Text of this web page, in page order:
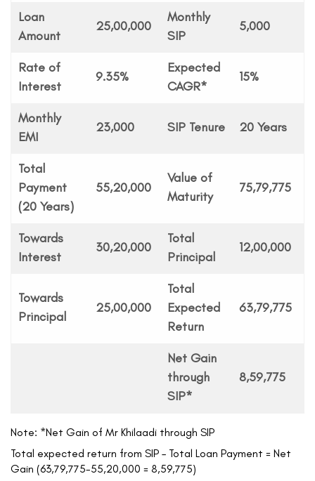
Loan
Amount
25,00,000
Monthly
SIP
5,000
Rate of
Interest
9.35%
Expected
CAGR*
15%
Monthly
EMI
23,000 SIP Tenure 20 Years
Total
Payment
(20 Years)
55,20,000
Value of
Maturity
75,79,775
Towards
Interest
30,20,000
Total
Principal
12,00,000
Towards
Principal
25,00,000
Total
Expected
Return
63,79,775
Net Gain
through
SIP*
8,59,775
Note: *Net Gain of Mr Khilaadi through SIP
Total expected return from SIP – Total Loan Payment = Net
Gain (63,79,775-55,20,000 = 8,59,775)